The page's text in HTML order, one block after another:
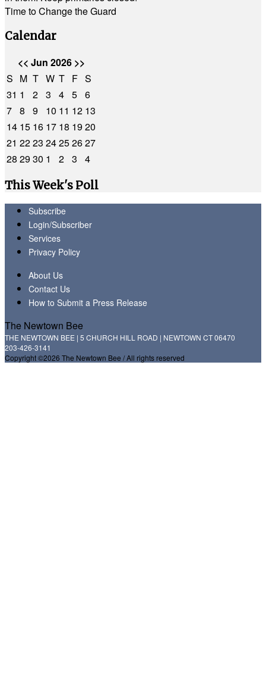
Time to Change the Guard
Calendar
<< Jun 2026 >>
S M T W T F S
31 1 2 3 4 5 6
7 8 9 10 11 12 13
14 15 16 17 18 1920
21 2223 24252627
28 2930 1 2 3
4
This Week's Poll
Subscribe
Login/Subscriber
Services
Privacy Policy
About Us
Contact Us
How to Submit a Press Release
The Newtown Bee
THE NEWTOWN BEE | 5 CHURCH HILL ROAD | NEWTOWN CT 06470
203-426-3141
Copyright ©2026 The Newtown Bee / All rights reserved